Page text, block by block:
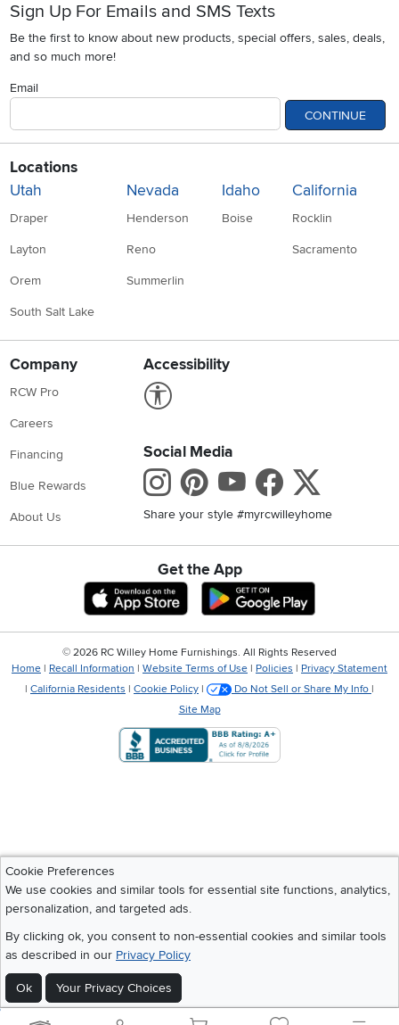
Sign Up For Emails and SMS Texts
Be the first to know about new products, special offers, sales, deals,
and so much more!
Email
CONTINUE
Locations
Utah
Draper
Layton
Orem
South Salt Lake
Nevada
Henderson
Reno
Summerlin
Idaho
Boise
California
Rocklin
Sacramento
Company
RCW Pro
Careers
Financing
Blue Rewards
About Us
Accessibility
Social Media
Instagram
Pinterest
Youtube
Share your style #myrcwilleyhome
Get the App
Download IOS RC Willey App
Cookie Preferences
We use cookies and similar tools for essential site functions, analytics,
personalization, and targeted ads.
By clicking ok, you consent to non-essential cookies and similar tools
as described in our Privacy Policy
Ok Your Privacy Choices
© 2026 RC Willey Home Furnishings. All Rights Reserved
Home | Recall Information | Website Terms of Use | Policies | Privacy Statement
| California Residents | Cookie Policy | Do Not Sell or Share My Info |
Site Map